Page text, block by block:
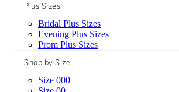
Plus Sizes
Bridal Plus Sizes
Evening Plus Sizes
Prom Plus Sizes
Shop by Size
Size 000